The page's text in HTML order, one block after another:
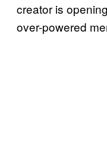
creator is
over-powered